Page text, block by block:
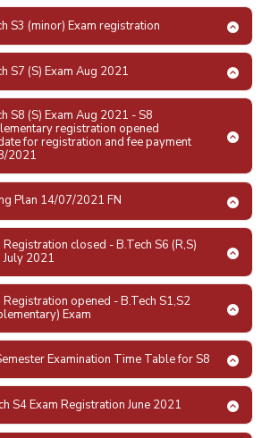
S3 (minor) Exam registration
S7 (S) Exam Aug 2021
S8 (S) Exam Aug 2021 - S8
registration opened
for registration and fee payment
2021
Plan 14/07/2021 FN
Registration closed - B.Tech S6 (R,S)
July 2021
Registration opened - B.Tech S1,S2
Exam
Examination Time Table for S8
S4 Exam Registration June 2021